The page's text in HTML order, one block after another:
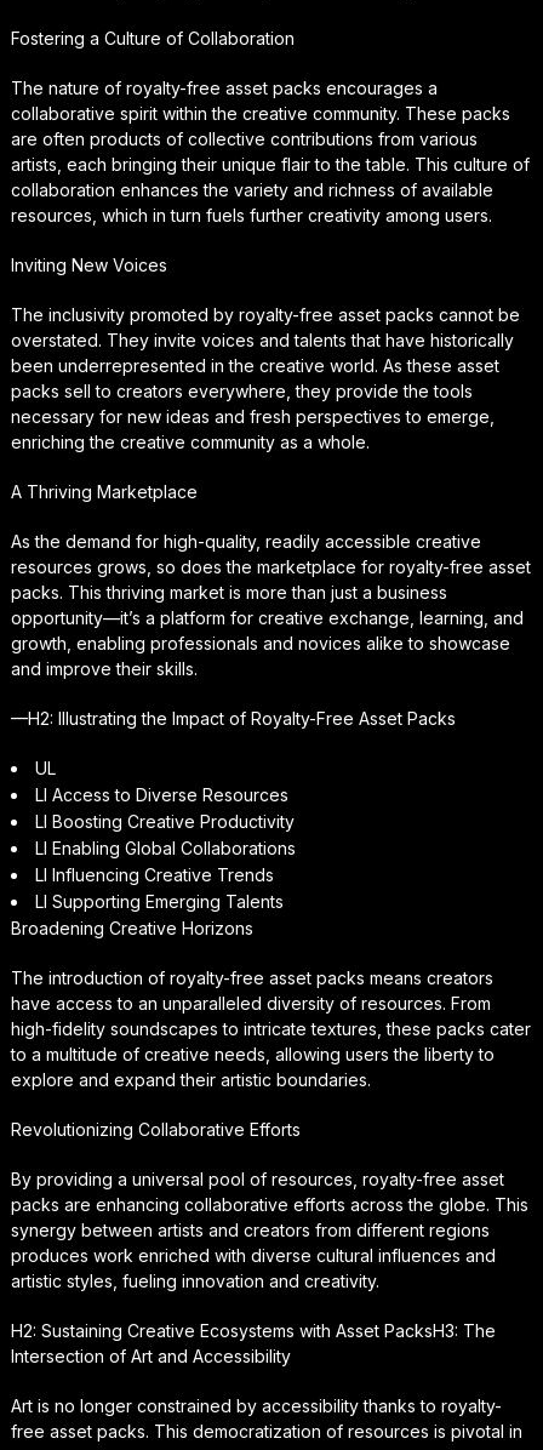
Fostering a Culture of Collaboration
The nature of royalty-free asset packs encourages a
collaborative spirit within the creative community. These packs
are often products of collective contributions from various
artists, each bringing their unique flair to the table. This culture of
collaboration enhances the variety and richness of available
resources, which in turn fuels further creativity among users.
Inviting New Voices
The inclusivity promoted by royalty-free asset packs cannot be
overstated. They invite voices and talents that have historically
been underrepresented in the creative world. As these asset
packs sell to creators everywhere, they provide the tools
necessary for new ideas and fresh perspectives to emerge,
enriching the creative community as a whole.
A Thriving Marketplace
As the demand for high-quality, readily accessible creative
resources grows, so does the marketplace for royalty-free asset
packs. This thriving market is more than just a business
opportunity—it’s a platform for creative exchange, learning, and
growth, enabling professionals and novices alike to showcase
and improve their skills.
—H2: Illustrating the Impact of Royalty-Free Asset Packs
UL
LI Access to Diverse Resources
LI Boosting Creative Productivity
LI Enabling Global Collaborations
LI Influencing Creative Trends
LI Supporting Emerging Talents
Broadening Creative Horizons
The introduction of royalty-free asset packs means creators
have access to an unparalleled diversity of resources. From
high-fidelity soundscapes to intricate textures, these packs cater
to a multitude of creative needs, allowing users the liberty to
explore and expand their artistic boundaries.
Revolutionizing Collaborative Efforts
By providing a universal pool of resources, royalty-free asset
packs are enhancing collaborative efforts across the globe. This
synergy between artists and creators from different regions
produces work enriched with diverse cultural influences and
artistic styles, fueling innovation and creativity.
H2: Sustaining Creative Ecosystems with Asset PacksH3: The
Intersection of Art and Accessibility
Art is no longer constrained by accessibility thanks to royalty-
free asset packs. This democratization of resources is pivotal in